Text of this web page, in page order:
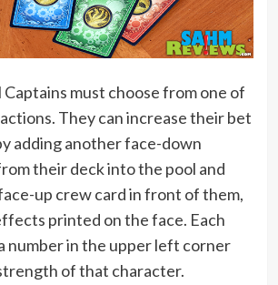
must choose from one of
They can increase their bet
adding another face-down
their deck into the pool and
up crew card in front of them,
printed on the face. Each
number in the upper left corner
of that character.